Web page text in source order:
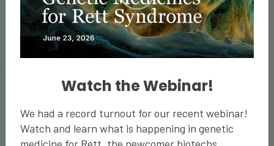
Thriving with
Rett
have a rich and rewarding life. We’d like to help
you thrive with Rett. Our guides provide you with
Watch the Webinar!
We had a record turnout for our recent webinar!
Watch and learn what is happening in genetic